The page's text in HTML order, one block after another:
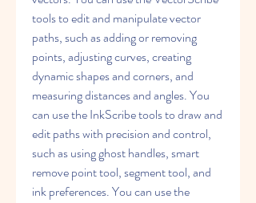
tools to edit and manipulate vector
paths, such as adding or removing
points, adjusting curves, creating
dynamic shapes and corners, and
measuring distances and angles. You
can use the InkScribe tools to draw and
edit paths with precision and control,
such as using ghost handles, smart
remove point tool, segment tool, and
ink preferences. You can use the